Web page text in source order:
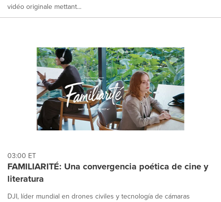
vidéo originale mettant...
03:00 ET
FAMILIARITÉ: Una convergencia poética de cine y
literatura
DJI, líder mundial en drones civiles y tecnología de cámaras